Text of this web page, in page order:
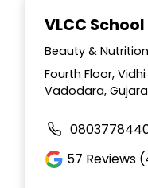
VLCC
Beauty &
Fourth Floor,
Vadodara,
57 Reviews